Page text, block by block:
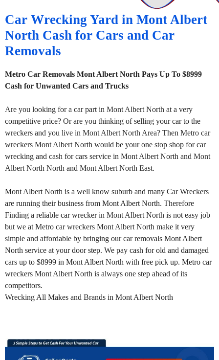
Car Wrecking Yard in Mont Albert
North Cash for Cars and Car
Removals
Metro Car Removals Mont Albert North Pays Up To $8999
Cash for Unwanted Cars and Trucks
Are you looking for a car part in Mont Albert North at a very
competitive price? Or are you thinking of selling your car to the
wreckers and you live in Mont Albert North Area? Then Metro car
wreckers Mont Albert North would be your one stop shop for car
wrecking and cash for cars service in Mont Albert North and Mont
Albert North North and Mont Albert North East.
Mont Albert North is a well know suburb and many Car Wreckers
are running their business from Mont Albert North. Therefore
Finding a reliable car wrecker in Mont Albert North is not easy job
but we at Metro car wreckers Mont Albert North make it very
simple and affordable by bringing our car removals Mont Albert
North service at your door step. We pay cash for old and damaged
cars up to $8999 in Mont Albert North with free pick up. Metro car
wreckers Mont Albert North is always one step ahead of its
competitors.
Wrecking All Makes and Brands in Mont Albert North